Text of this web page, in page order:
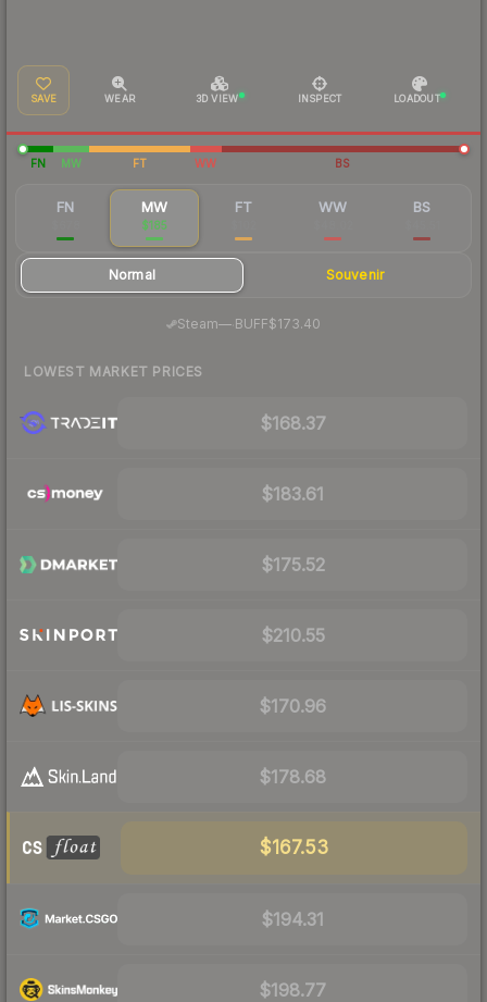
SAVE WEAR 3D VIEW INSPECT LOADOUT
FN MW FT WW BS
FN MW
$185
FT WW BS
Normal Souvenir
Steam— BUFF$173.40
LOWEST MARKET PRICES
$168.37
$183.61
$175.52
$210.55
$170.96
$178.68
$167.53
$194.31
$198.77